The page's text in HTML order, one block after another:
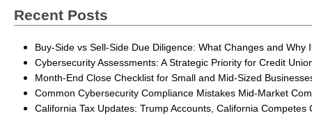
Recent Posts
Buy-Side vs Sell-Side Due Diligence: What Changes and Why
Cybersecurity Assessments: A Strategic Priority for Credit
Month-End Close Checklist for Small and Mid-Sized
Common Cybersecurity Compliance Mistakes Mid-Market
California Tax Updates: Trump Accounts, California Competes